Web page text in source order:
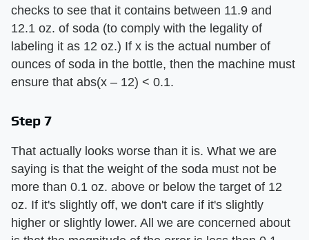
checks to see that it contains between 11.9 and
12.1 oz. of soda (to comply with the legality of
labeling it as 12 oz.) If x is the actual number of
ounces of soda in the bottle, then the machine must
ensure that abs(x – 12) < 0.1.
Step 7
That actually looks worse than it is. What we are
saying is that the weight of the soda must not be
more than 0.1 oz. above or below the target of 12
oz. If it's slightly off, we don't care if it's slightly
higher or slightly lower. All we are concerned about